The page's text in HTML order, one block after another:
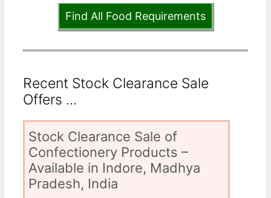
Find All Food Requirements
Recent Stock Clearance Sale
Offers ...
Stock Clearance Sale of
Confectionery Products –
Available in Indore, Madhya
Pradesh, India